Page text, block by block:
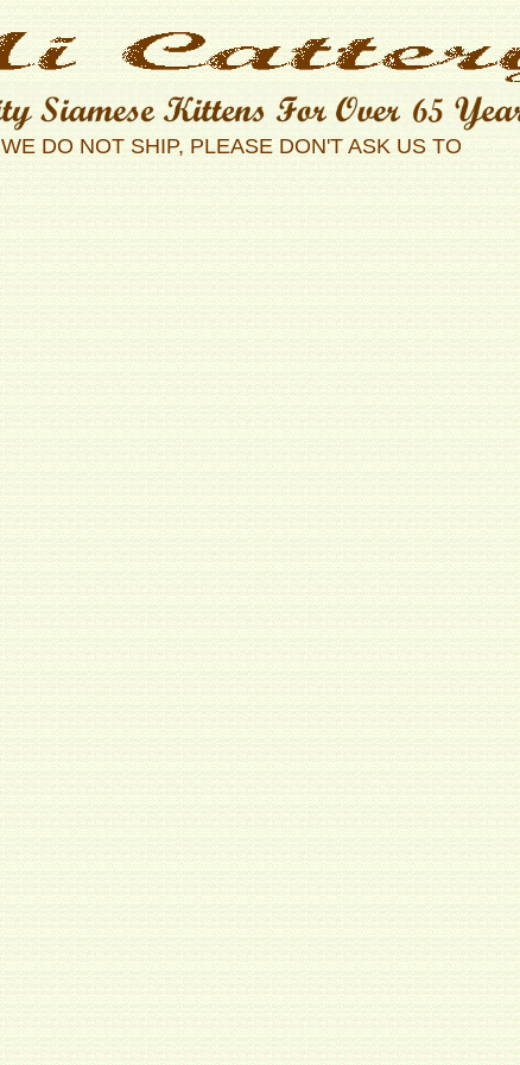
WE DO NOT SHIP, PLEASE DON'T ASK US TO